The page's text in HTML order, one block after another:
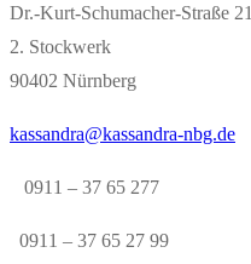
Dr.-Kurt-Schumacher-Straße 21
2. Stockwerk
90402 Nürnberg
kassandra@kassandra-nbg.de
0911 – 37 65 277
0911 – 37 65 27 99